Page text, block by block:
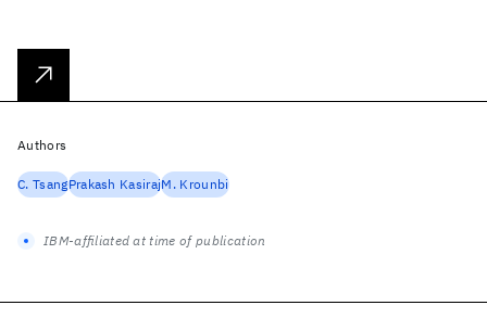
Authors
C. TsangPrakash KasirajM. Krounbi
IBM-affiliated at time of publication